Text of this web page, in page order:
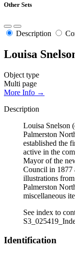
Other Sets
Description
Louisa
Object type
Multi page
More Info →
Description
Louisa Snelson
Palmerston
established the
active in the
Mayor of the
Council in 1877
illustrations
Palmerston
miscellaneous
See index to
Identification